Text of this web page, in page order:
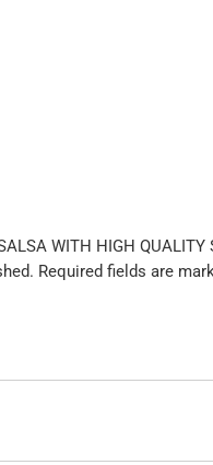
WITH HIGH QUALITY
Required fields are